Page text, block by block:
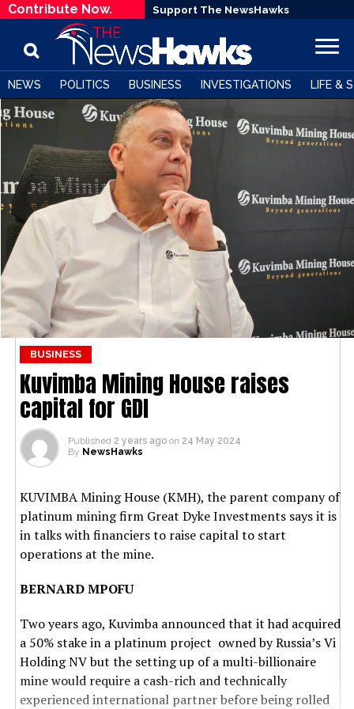
Contribute Now. Support The NewsHawks
NEWS POLITICS BUSINESS INVESTIGATIONS LIFE &
BUSINESS
Kuvimba Mining House raises
capital for GDI
Published 2 years ago on 24 May 2024
By NewsHawks
KUVIMBA Mining House (KMH), the parent company of
platinum mining firm Great Dyke Investments says it is
in talks with financiers to raise capital to start
operations at the mine.
BERNARD MPOFU
Two years ago, Kuvimba announced that it had acquired
a 50% stake in a platinum project owned by Russia’s Vi
Holding NV but the setting up of a multi-billionaire
mine would require a cash-rich and technically
experienced international partner before being rolled